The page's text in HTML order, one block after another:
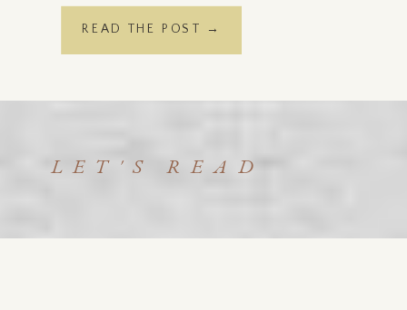
READ THE POST →
LET'S READ